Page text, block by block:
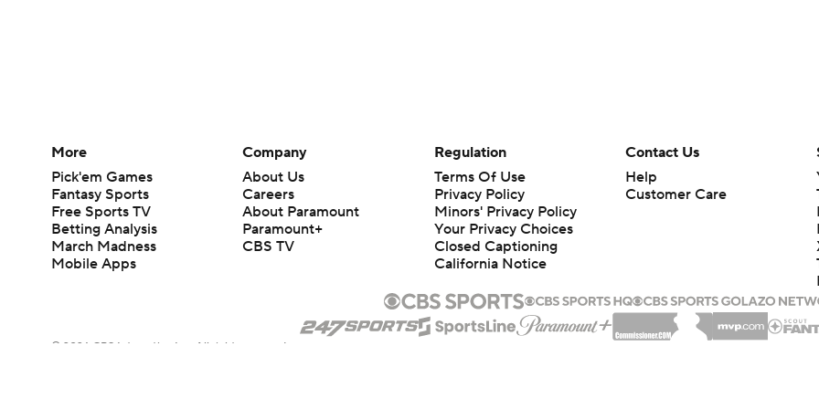
More
Pick'em Games
Fantasy Sports
Free Sports TV
Betting Analysis
March Madness
Mobile Apps
Company
About Us
Careers
About Paramount
Paramount+
CBS TV
Regulation
Terms Of Use
Privacy Policy
Minors' Privacy Policy
Your Privacy Choices
Closed Captioning
California Notice
Contact Us
Help
Customer Care
© 2026 CBS Interactive Inc. All rights reserved.